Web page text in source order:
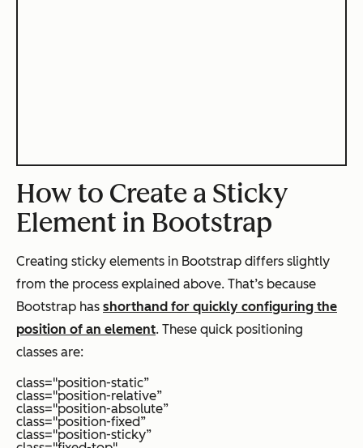
How to Create a Sticky
Element in Bootstrap
Creating sticky elements in Bootstrap differs slightly
from the process explained above. That’s because
Bootstrap has shorthand for quickly configuring the
position of an element. These quick positioning
classes are:
class="position-static”
class="position-relative”
class="position-absolute”
class="position-fixed”
class="position-sticky”